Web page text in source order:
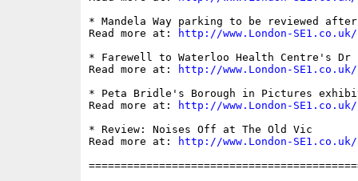
* Mandela Way parking to be reviewed
Read more at:
http://www.London-
* Farewell to Waterloo Health Centre's Dr
Read more at:
http://www.London-
* Peta Bridle's Borough in Pictures
Read more at:
http://www.London-
* Review: Noises Off at The Old Vic
Read more at:
http://www.London-